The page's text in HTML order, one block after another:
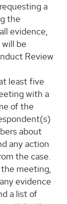
a
the
evidence,
be
Review
least five
with a
of the
about
any action
the case.
meeting,
evidence
a list of